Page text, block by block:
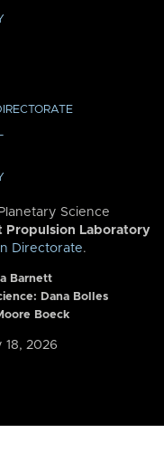
Science
Propulsion Laboratory
Directorate.
Barnett
Dana Bolles
Boeck
18, 2026